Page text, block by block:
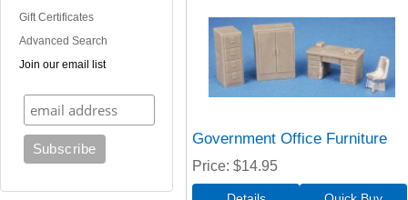
Gift Certificates
Advanced Search
Join our email list
Government Office Furniture
Price $14.95